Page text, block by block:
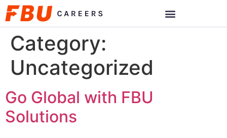
Category:
Uncategorized
Go Global with FBU
Solutions